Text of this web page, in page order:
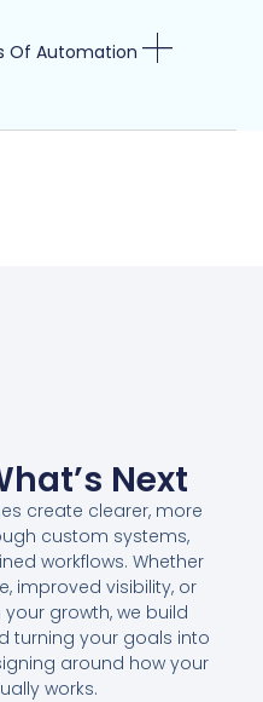
Of Automation
Next
create clearer, more
custom systems,
workflows. Whether
improved visibility, or
growth, we build
turning your goals into
around how your
works.